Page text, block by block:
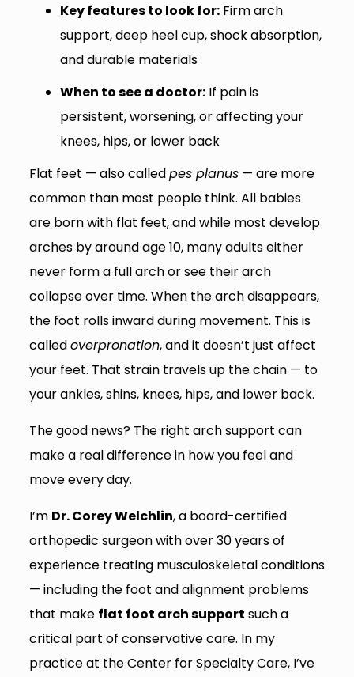
Key features to look for:Firm arch
support, deep heel cup, shock absorption,
and durable materials
When to see a doctor:If pain is
persistent, worsening, or affecting your
knees, hips, or lower back
Flat feet — also calledpes planus— are more
common than most people think. All babies
are born with flat feet, and while most develop
arches by around age 10, many adults either
never form a full arch or see their arch
collapse over time. When the arch disappears,
the foot rolls inward during movement. This is
calledoverpronation, and it doesn’t just affect
your feet. That strain travels up the chain — to
your ankles, shins, knees, hips, and lower back.
The good news? The right arch support can
make a real difference in how you feel and
move every day.
I’m Dr. Corey Welchlin, a board-certified
orthopedic surgeon with over 30 years of
experience treating musculoskeletal conditions
— including the foot and alignment problems
that make flat foot arch support such a
critical part of conservative care. In my
practice at the Center for Specialty Care, I’ve